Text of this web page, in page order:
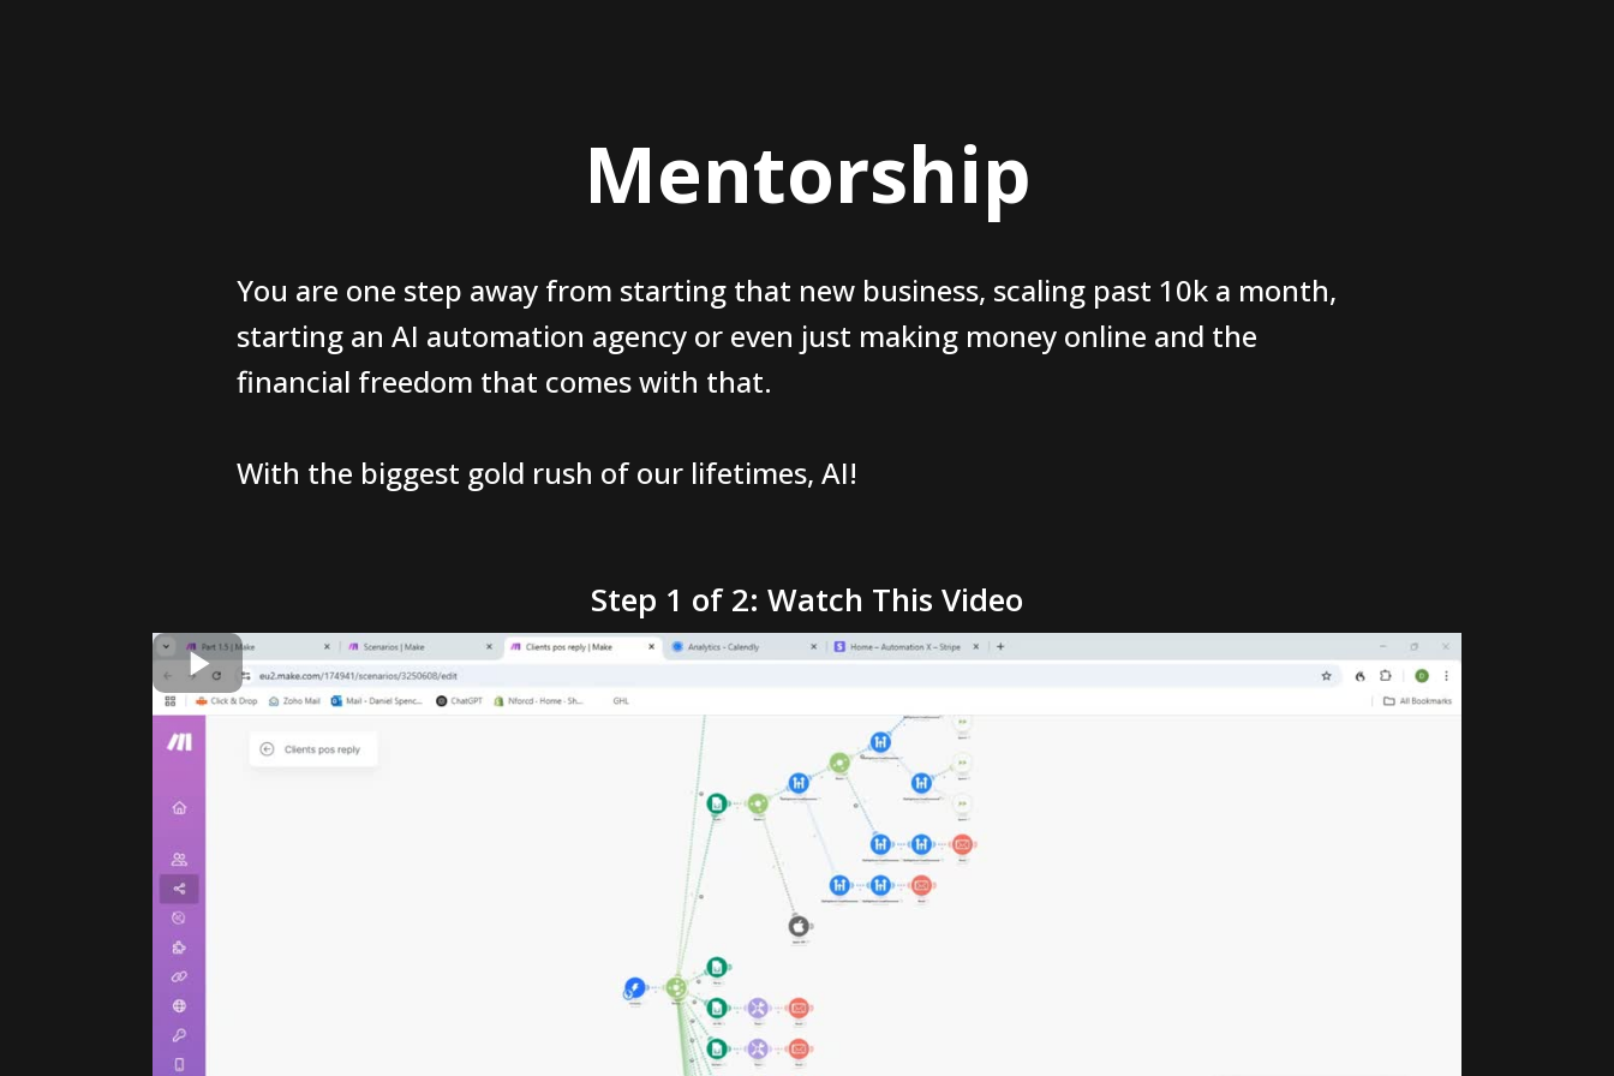
Mentorship
You are one step away from starting that new business, scaling past 10k a month,
starting an AI automation agency or even just making money online and the
financial freedom that comes with that.
With the biggest gold rush of our lifetimes, AI!
Step 1 of 2: Watch This Video